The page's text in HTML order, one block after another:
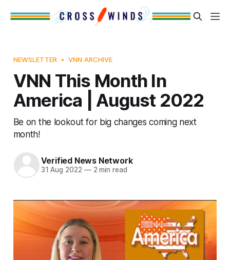
NEWSLETTER VNN ARCHIVE
VNN This Month In
America | August 2022
Be on the lookout for big changes coming next
month!
Verified News Network
31 Aug 2022 —2 min read